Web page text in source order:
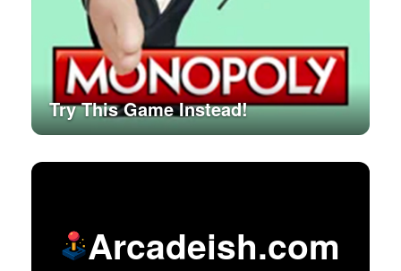
Try This Game Instead!
Arcadeish.com